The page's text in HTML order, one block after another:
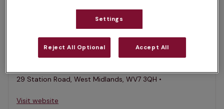
St George's Vets - Albrighton
Rated 4.7/5 on Google
29 Station Road, West Midlands, WV7 3QH •
Visit website
Settings
Reject All Optional Accept All